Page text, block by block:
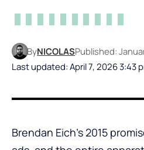
Last updated: April 7, 2026 3:43
ByNICOLASPublished:
Brendan Eich’s 2015